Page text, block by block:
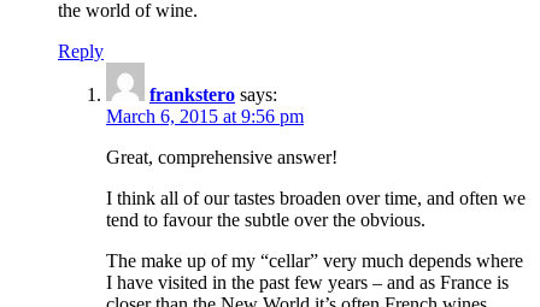
the world of wine.
Reply
frankstero says:
March 6, 2015 at 9:56 pm
Great, comprehensive answer!
I think all of our tastes broaden over time, and often we
tend to favour the subtle over the obvious.
The make up of my “cellar” very much depends where
I have visited in the past few years – and as France is